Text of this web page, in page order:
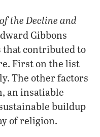
the Decline and
Gibbons
that contributed to
First on the list
The other factors
an insatiable
buildup
of religion.